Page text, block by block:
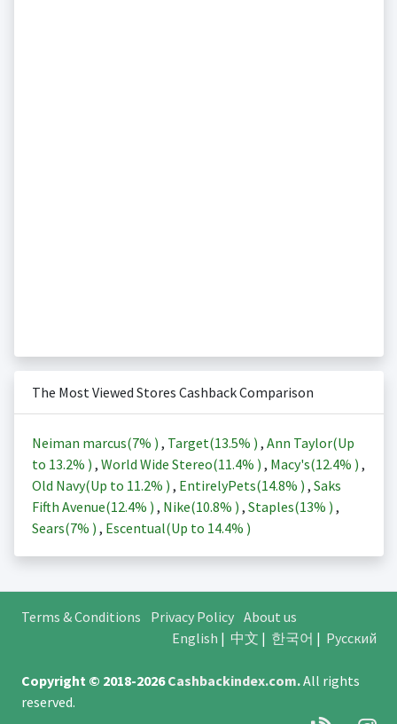
The Most Viewed Stores Cashback Comparison
Neiman marcus(7% ) , Target(13.5% ) , Ann Taylor(Up
to 13.2% ) , World Wide Stereo(11.4% ) , Macy's(12.4% ) ,
Old Navy(Up to 11.2% ) , EntirelyPets(14.8% ) , Saks
Fifth Avenue(12.4% ) , Nike(10.8% ) , Staples(13% ) ,
Sears(7% ) , Escentual(Up to 14.4% )
Terms & Conditions Privacy Policy About us
English | 中文 | 한국어 | Русский
Copyright © 2018-2026Cashbackindex.com.All rights
reserved.